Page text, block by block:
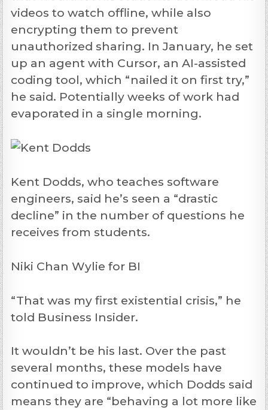
videos to watch offline, while also
encrypting them to prevent
unauthorized sharing. In January, he set
up an agent with Cursor, an AI-assisted
coding tool, which “nailed it on first try,”
he said. Potentially weeks of work had
evaporated in a single morning.
Kent Dodds, who teaches software
engineers, said he’s seen a “drastic
decline” in the number of questions he
receives from students.
Niki Chan Wylie for BI
“That was my first existential crisis,” he
told Business Insider.
It wouldn’t be his last. Over the past
several months, these models have
continued to improve, which Dodds said
means they are “behaving a lot more like